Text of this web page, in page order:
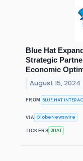
Blue Hat
Strategic
Economic
August 15, 2024
FROM BLUE HAT
VIA GlobeNewswire
TICKERS BHAT